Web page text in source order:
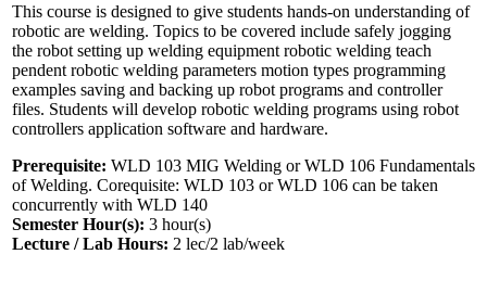
This course is designed to give students hands-on understanding of
robotic are welding. Topics to be covered include safely jogging
the robot setting up welding equipment robotic welding teach
pendent robotic welding parameters motion types programming
examples saving and backing up robot programs and controller
files. Students will develop robotic welding programs using robot
controllers application software and hardware.
Prerequisite: WLD 103 MIG Welding or WLD 106 Fundamentals
of Welding. Corequisite: WLD 103 or WLD 106 can be taken
concurrently with WLD 140
Semester Hour(s): 3 hour(s)
Lecture / Lab Hours: 2 lec/2 lab/week